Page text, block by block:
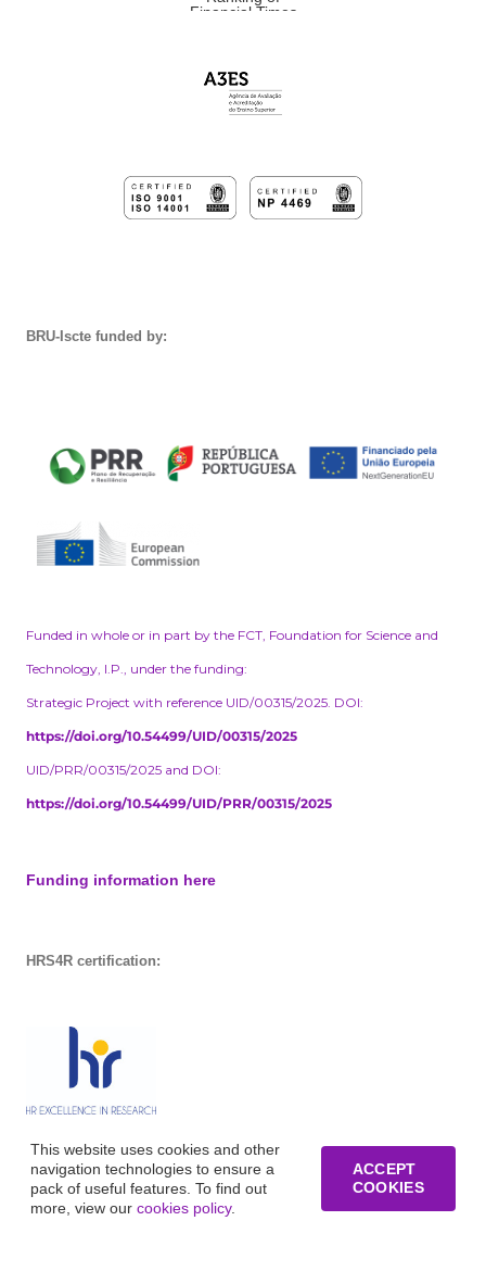
BRU-Iscte funded by:
Funded in whole or in part by the FCT, Foundation for Science and
Technology, I.P., under the funding:
Strategic Project with reference UID/00315/2025. DOI:
https://doi.org/10.54499/UID/00315/2025
UID/PRR/00315/2025 and DOI:
https://doi.org/10.54499/UID/PRR/00315/2025
Funding information here
HRS4R certification:
This website uses cookies and other
navigation technologies to ensure a
pack of useful features. To find out
more, view our cookies policy.
ACCEPT
COOKIES